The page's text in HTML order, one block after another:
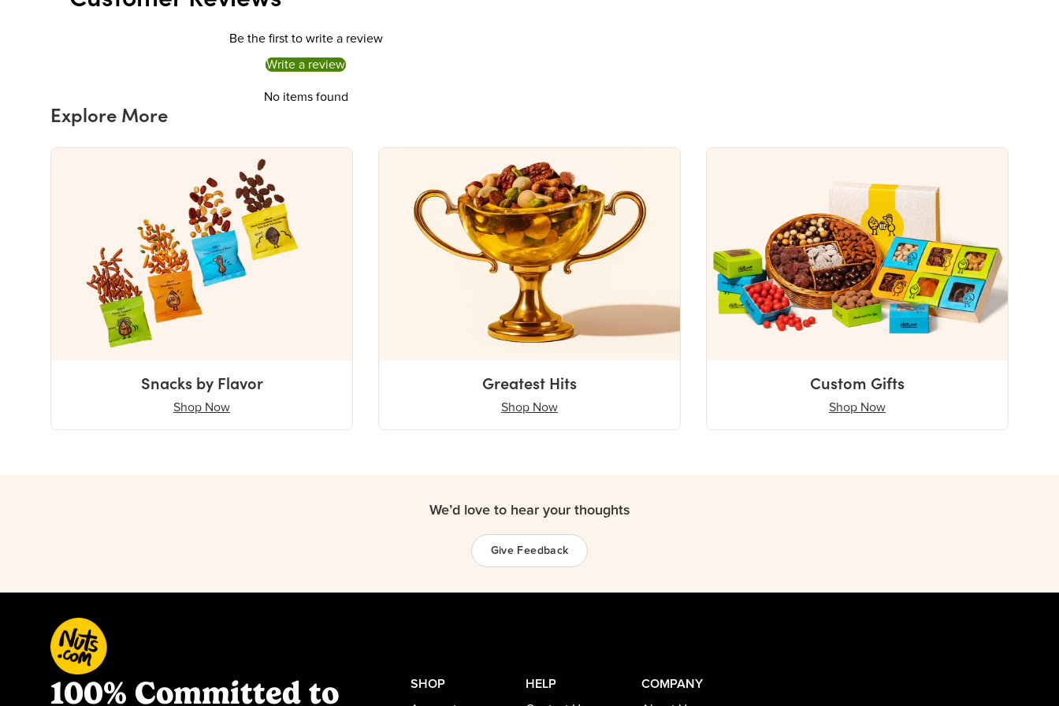
Be the first to write a review
Write a review
No items found
Explore More
Snacks by Flavor
Shop Now
Greatest Hits
Shop Now
Custom Gifts
Shop Now
We’d love to hear your thoughts
Give Feedback
100% Committed to
SHOP
HELP
COMPANY